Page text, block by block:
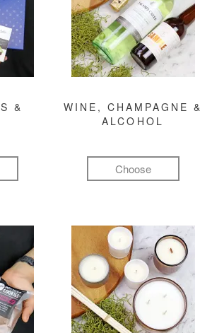
&
WINE, CHAMPAGNE &
ALCOHOL
Choose